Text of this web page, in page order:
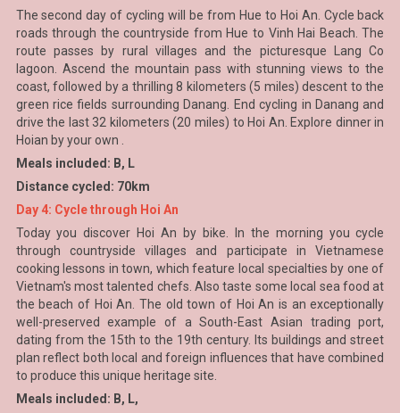
The second day of cycling will be from Hue to Hoi An. Cycle back
roads through the countryside from Hue to Vinh Hai Beach. The
route passes by rural villages and the picturesque Lang Co
lagoon. Ascend the mountain pass with stunning views to the
coast, followed by a thrilling 8 kilometers (5 miles) descent to the
green rice fields surrounding Danang. End cycling in Danang and
drive the last 32 kilometers (20 miles) to Hoi An. Explore dinner in
Hoian by your own .
Meals included: B, L
Distance cycled: 70km
Day 4: Cycle through Hoi An
Today you discover Hoi An by bike. In the morning you cycle
through countryside villages and participate in Vietnamese
cooking lessons in town, which feature local specialties by one of
Vietnam's most talented chefs. Also taste some local sea food at
the beach of Hoi An. The old town of Hoi An is an exceptionally
well-preserved example of a South-East Asian trading port,
dating from the 15th to the 19th century. Its buildings and street
plan reflect both local and foreign influences that have combined
to produce this unique heritage site.
Meals included: B, L,